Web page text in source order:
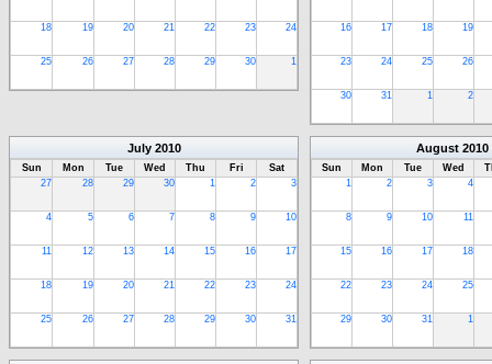
18 19 20 21 22 23 24
25 26 27 28 29 30 1
16 17 18 19
23 24 25 26
30 31 1 2
July 2010
Sun Mon Tue Wed Thu Fri
Sat
27
28 29 30 1 2 3
4 5 6 7 8 9 10
11 12 13 14 15 16 17
18 19 20 21 22 23 24
25 26 27 28 29 30 31
August 2010
Sun Mon Tue Wed
1
2 3 4
8 9 10 11
15 16 17 18
22 23 24 25
29 30 31 1